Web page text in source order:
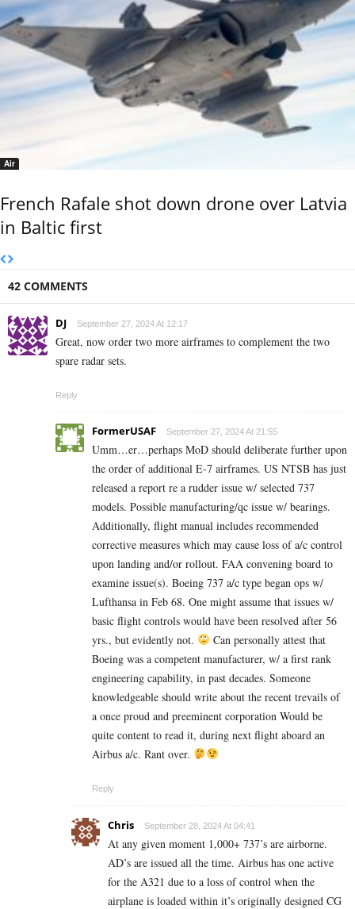
Air
French Rafale shot down drone over Latvia
in Baltic first
42 COMMENTS
DJ September 27, 2024 At 12:17
Great, now order two more airframes to complement the two
spare radar sets.
Reply
FormerUSAF September 27, 2024 At 21:55
Umm…er…perhaps MoD should deliberate further upon
the order of additional E-7 airframes. US NTSB has just
released a report re a rudder issue w/ selected 737
models. Possible manufacturing/qc issue w/ bearings.
Additionally, flight manual includes recommended
corrective measures which may cause loss of a/c control
upon landing and/or rollout. FAA convening board to
examine issue(s). Boeing 737 a/c type began ops w/
Lufthansa in Feb 68. One might assume that issues w/
basic flight controls would have been resolved after 56
yrs., but evidently not.
Can personally attest that
Boeing was a competent manufacturer, w/ a first rank
engineering capability, in past decades. Someone
knowledgeable should write about the recent trevails of
a once proud and preeminent corporation Would be
quite content to read it, during next flight aboard an
Airbus a/c. Rant over.
Reply
Chris September 28, 2024 At 04:41
At any given moment 1,000+ 737’s are airborne.
AD’s are issued all the time. Airbus has one active
for the A321 due to a loss of control when the
airplane is loaded within it’s originally designed CG